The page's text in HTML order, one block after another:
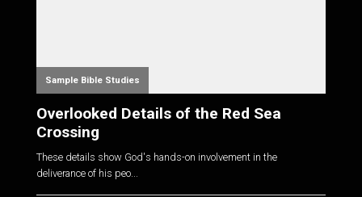
Sample Bible Studies
Overlooked Details of the Red Sea
Crossing
These details show God's hands-on involvement in the
deliverance of his peo...